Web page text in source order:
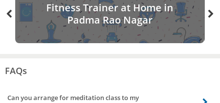
Fitness Trainer at Home in
Padma Rao Nagar
FAQs
Can you arrange for meditation class to my